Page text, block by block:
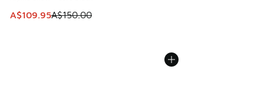
This item is on sale. Price dropped from A$150.00 to
A$109.95A$150.00